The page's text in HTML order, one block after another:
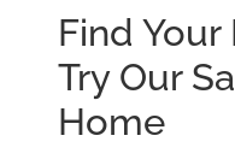
Find
Try Our
Home